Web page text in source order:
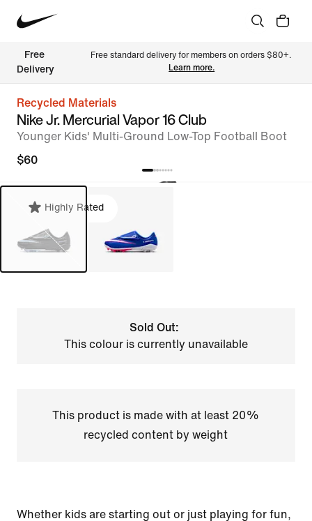
Free
Delivery
Free standard delivery for members on orders $80+.
Learn more.
Recycled Materials
Nike Jr. Mercurial Vapor 16 Club
Younger Kids' Multi-Ground Low-Top Football Boot
$60
Highly Rated
Sold Out:
This colour is currently unavailable
This product is made with at least 20%
recycled content by weight
Whether kids are starting out or just playing for fun,